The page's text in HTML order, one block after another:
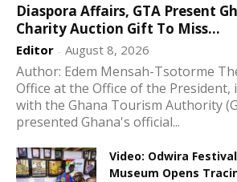
Diaspora Affairs, GTA Present
Charity Auction Gift To Miss...
Editor - August 8, 2026
Author: Edem Mensah-Tsotorme
Office at the Office of the
with the Ghana Tourism Authority
presented Ghana's official...
Video: Odwira
Museum Opens